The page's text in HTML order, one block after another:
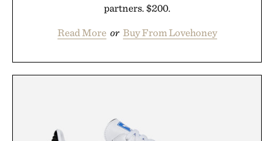
partners. $200.
Read More or Buy From Lovehoney